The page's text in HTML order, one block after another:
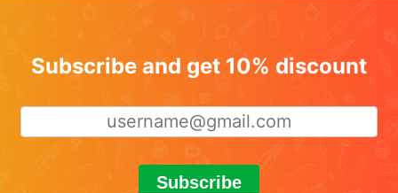
Subscribe and get 10% discount
Subscribe